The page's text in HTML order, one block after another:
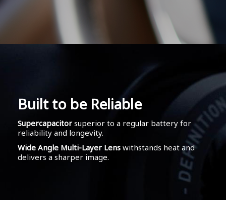
Built to be Reliable
Supercapacitor superior to a regular battery for
reliability and longevity.
Wide Angle Multi-Layer Lens withstands heat and
delivers a sharper image.